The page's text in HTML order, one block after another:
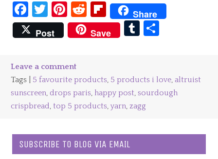
Facebook
Twitter
Pinterest
Reddit
Flipboard
Share
Post
Save Tumblr
Leave a comment
Tags | 5 favourite products, 5 products i love, altruist
sunscreen, drops paris, happy post, sourdough
crispbread,top 5 products,yarn,zagg
SUBSCRIBE TO BLOG VIA EMAIL